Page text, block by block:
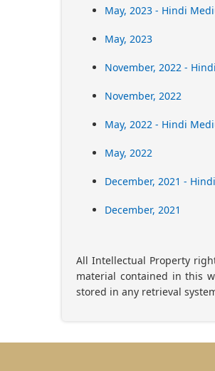
May, 2023 - Hindi
May, 2023
November, 2022 -
November, 2022
May, 2022 - Hindi
May, 2022
December, 2021 -
December, 2021
All Intellectual Property
material contained in this
stored in any retrieval